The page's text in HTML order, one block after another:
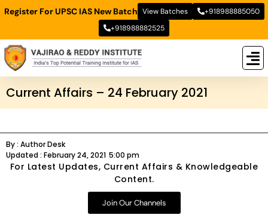
Register For UPSC IAS New Batch View Batches
+918988885050
+918988882525
Current Affairs – 24 February 2021
By : Author Desk
Updated : February 24, 2021 5:00 pm
For Latest Updates, Current Affairs & Knowledgeable
Content.
Join Our Channels